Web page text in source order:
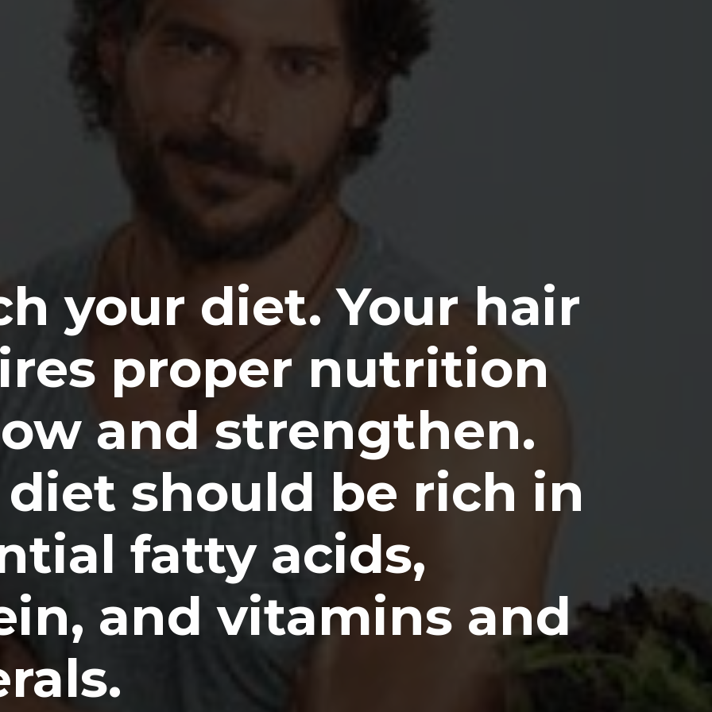
your diet. Your hair
proper nutrition
and strengthen.
diet should be rich in
fatty acids,
and vitamins and